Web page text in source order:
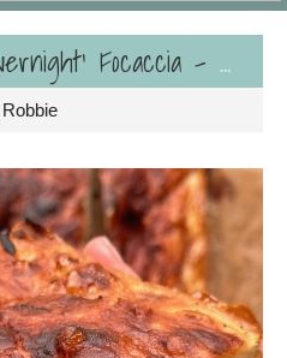
Organic Beetroot ‘Overnight’ Focaccia – Vegan